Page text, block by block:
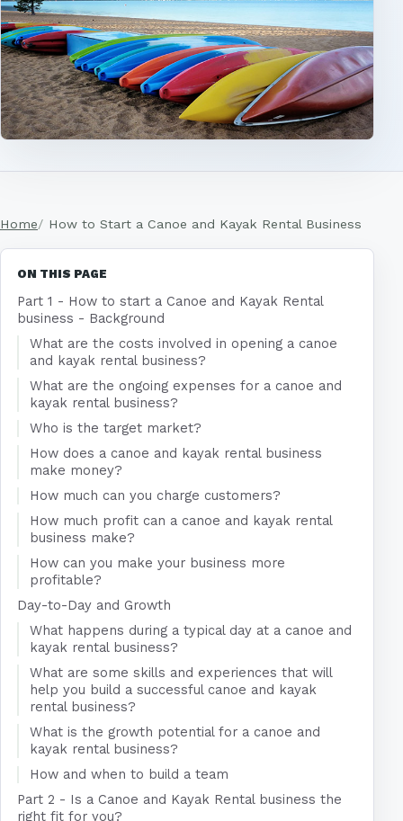
Home How to Start a Canoe and Kayak Rental Business
ON THIS PAGE
Part 1 - How to start a Canoe and Kayak Rental
business - Background
What are the costs involved in opening a canoe
and kayak rental business?
What are the ongoing expenses for a canoe and
kayak rental business?
Who is the target market?
How does a canoe and kayak rental business
make money?
How much can you charge customers?
How much profit can a canoe and kayak rental
business make?
How can you make your business more
profitable?
Day-to-Day and Growth
What happens during a typical day at a canoe and
kayak rental business?
What are some skills and experiences that will
help you build a successful canoe and kayak
rental business?
What is the growth potential for a canoe and
kayak rental business?
How and when to build a team
Part 2 - Is a Canoe and Kayak Rental business the
right fit for you?